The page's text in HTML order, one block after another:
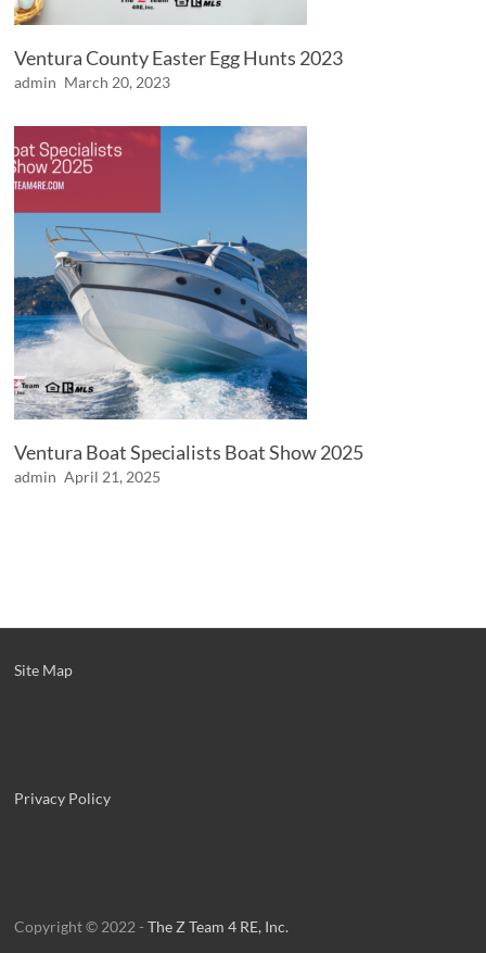
Ventura County Easter Egg Hunts 2023
admin March 20, 2023
Ventura Boat Specialists Boat Show 2025
admin April 21, 2025
Site Map
Privacy Policy
Copyright © 2022 -The Z Team 4 RE, Inc.